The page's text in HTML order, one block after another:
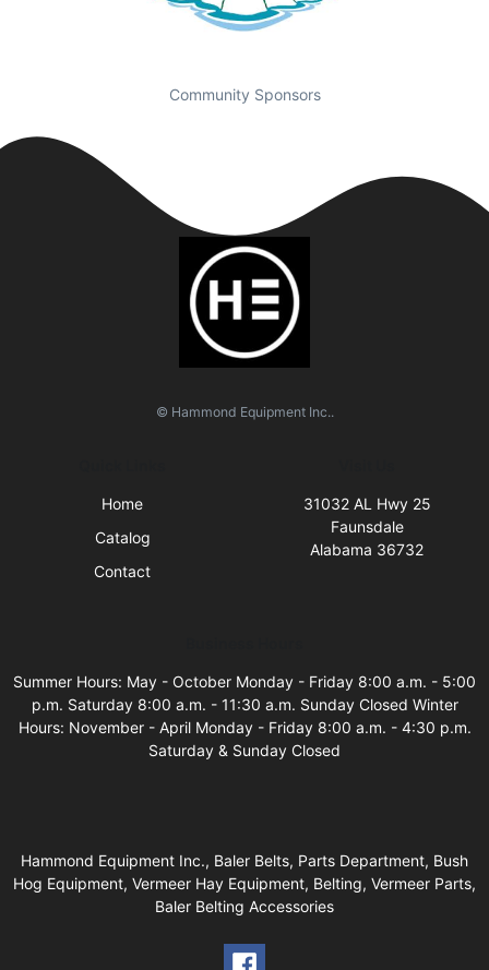
Community Sponsors
© Hammond Equipment Inc..
Home
Catalog
Contact
31032 AL Hwy 25
Faunsdale
Alabama 36732
Summer Hours: May - October Monday - Friday 8:00 a.m. - 5:00
p.m. Saturday 8:00 a.m. - 11:30 a.m. Sunday Closed Winter
Hours: November - April Monday - Friday 8:00 a.m. - 4:30 p.m.
Saturday & Sunday Closed
Hammond Equipment Inc., Baler Belts, Parts Department, Bush
Hog Equipment, Vermeer Hay Equipment, Belting, Vermeer Parts,
Baler Belting Accessories